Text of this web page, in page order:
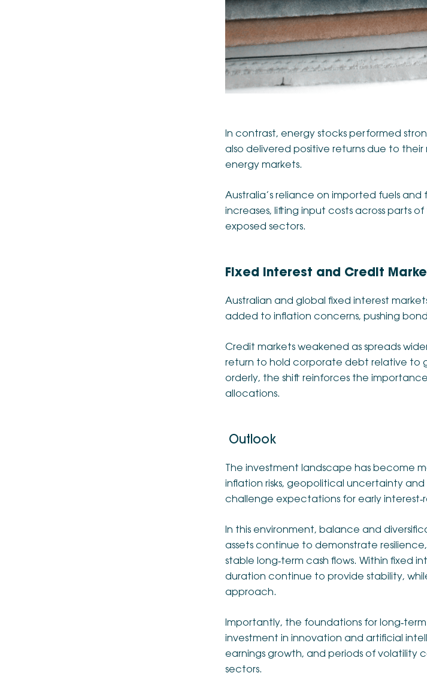
In contrast, energy stocks performed
also delivered positive returns due to their
energy markets.
Australia’s reliance on imported fuels
increases, lifting input costs across parts
exposed sectors.
Fixed Interest and Credit
Australian and global fixed interest
added to inflation concerns, pushing
Credit markets weakened as spreads
return to hold corporate debt relative to
orderly, the shift reinforces the
allocations.
Outlook
The investment landscape has become
inflation risks, geopolitical uncertainty
challenge expectations for early
In this environment, balance and
assets continue to demonstrate
stable long‑term cash flows. Within fixed
duration continue to provide stability,
approach.
Importantly, the foundations for
investment in innovation and artificial
earnings growth, and periods of volatility
sectors.